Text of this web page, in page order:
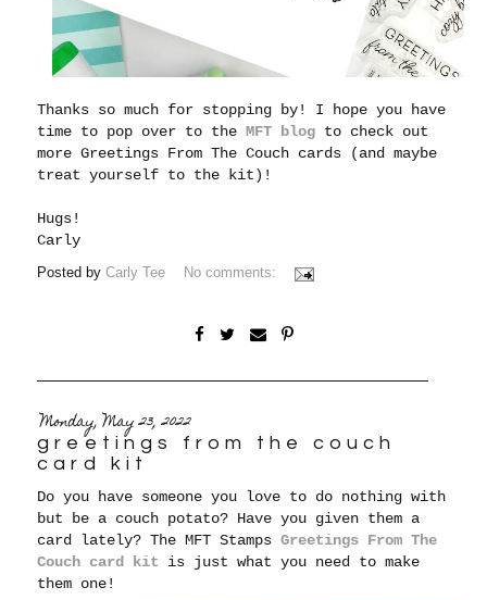
Thanks so much for stopping by! I hope you have
time to pop over to theMFT blog to check out
more Greetings From The Couch cards (and maybe
treat yourself to the kit)!
Hugs!
Carly
Posted byCarly Tee No comments:
Monday, May 23, 2022
greetings from the couch
card kit
Do you have someone you love to do nothing with
but be a couch potato? Have you given them a
card lately? The MFT StampsGreetings From The
Couch card kit is just what you need to make
them one!